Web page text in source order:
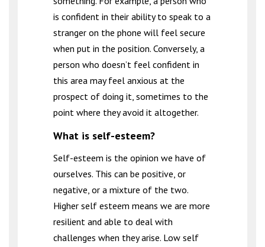
is confident in their ability to speak to a
stranger on the phone will feel secure
when put in the position. Conversely, a
person who doesn’t feel confident in
this area may feel anxious at the
prospect of doing it, sometimes to the
point where they avoid it altogether.
What is self-esteem?
Self-esteem is the opinion we have of
ourselves. This can be positive, or
negative, or a mixture of the two.
Higher self esteem means we are more
resilient and able to deal with
challenges when they arise. Low self